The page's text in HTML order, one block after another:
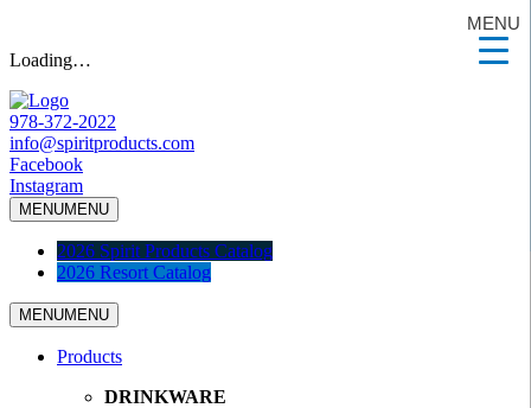
Loading…
978-372-2022
info@spiritproducts.com
Facebook
Instagram
MENUMENU
2026 Spirit Products Catalog
2026 Resort Catalog
MENUMENU
Products
DRINKWARE
MENU